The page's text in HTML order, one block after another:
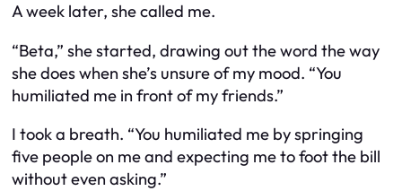
A week later, she called me.
“Beta,” she started, drawing out the word the way
she does when she’s unsure of my mood. “You
humiliated me in front of my friends.”
I took a breath. “You humiliated me by springing
five people on me and expecting me to foot the bill
without even asking.”